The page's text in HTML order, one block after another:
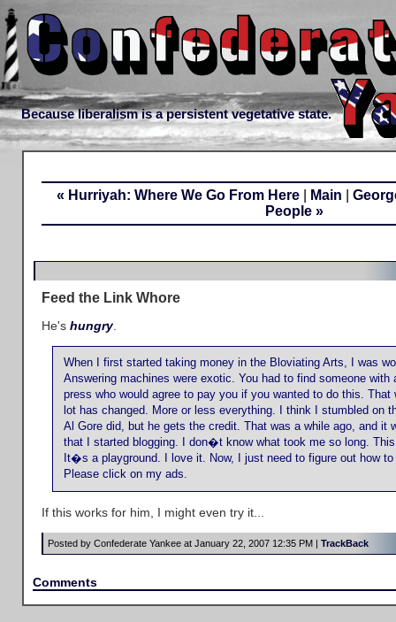
Because liberalism is a persistent vegetative state.
« Hurriyah: Where We Go From Here| Main
People »
Feed the Link Whore
He's hungry.
When I first started taking money in the Bloviating Arts, I was
Answering machines were exotic. You had to find someone with
press who would agree to pay you if you wanted to do this. That
lot has changed. More or less everything. I think I stumbled on
Al Gore did, but he gets the credit. That was a while ago, and it
that I started blogging. I don�t know what took me so long.
It�s a playground. I love it. Now, I just need to figure out how
Please click on my ads.
If this works for him, I might even try it...
Posted by Confederate Yankee at January 22, 2007 12:35 PM | TrackBack
Comments